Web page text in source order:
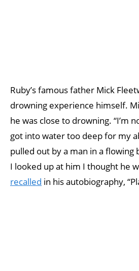
Ruby’s famous father Mick
drowning experience himself.
he was close to drowning. “I’m
got into water too deep for my
pulled out by a man in a flowing
I looked up at him I thought he
recalled in his autobiography,